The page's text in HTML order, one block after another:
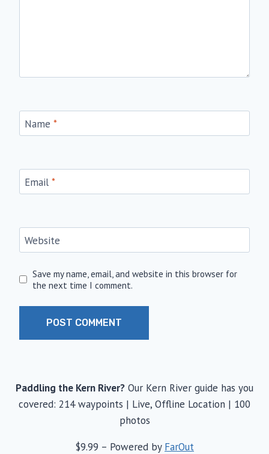
Name *
Email *
Website
Save my name, email, and website in this browser for
the next time I comment.
Paddling the Kern River? Our Kern River guide has you
covered: 214 waypoints | Live, Offline Location | 100
photos
$9.99 – Powered by FarOut